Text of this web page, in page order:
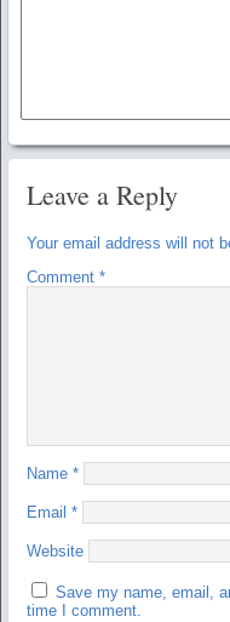
Leave a Reply
Your email address will not
Comment *
Name *
Email *
Website
Save my name, email,
time I comment.